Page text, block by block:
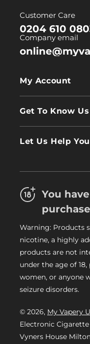
Customer Care
0204 610
Company email
My Account
Log In
Get To Know Us
Careers
Let Us Help You
Privacy Policy
Delivery Information
My Vapery Blog
My Vapery Rewards
You
Warning: Products
nicotine, a highly
products are not
under the age of
women, or anyone
seizure disorders.
© 2026, My Vapery
Electronic
Vyners House